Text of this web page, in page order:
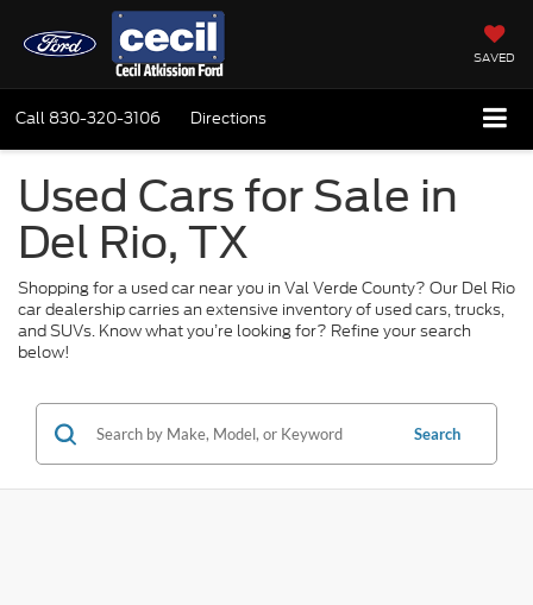
SAVED
Call 830-320-3106 Directions
Used Cars for Sale in
Del Rio, TX
Shopping for a used car near you in Val Verde County? Our Del Rio
car dealership carries an extensive inventory of used cars, trucks,
and SUVs. Know what you’re looking for? Refine your search
below!
Search